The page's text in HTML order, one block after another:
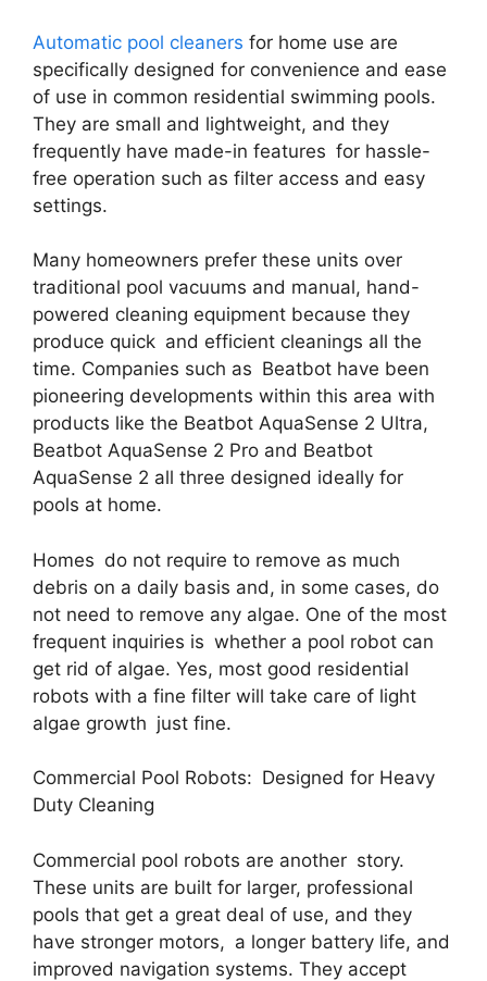
Automatic pool cleaners for home use are
specifically designed for convenience and ease
of use in common residential swimming pools.
They are small and lightweight, and they
frequently have made-in features for hassle-
free operation such as filter access and easy
settings.
Many homeowners prefer these units over
traditional pool vacuums and manual, hand-
powered cleaning equipment because they
produce quick and efficient cleanings all the
time. Companies such as Beatbot have been
pioneering developments within this area with
products like the Beatbot AquaSense 2 Ultra,
Beatbot AquaSense 2 Pro and Beatbot
AquaSense 2 all three designed ideally for
pools at home.
Homes do not require to remove as much
debris on a daily basis and, in some cases, do
not need to remove any algae. One of the most
frequent inquiries is whether a pool robot can
get rid of algae. Yes, most good residential
robots with a fine filter will take care of light
algae growth just fine.
Commercial Pool Robots: Designed for Heavy
Duty Cleaning
Commercial pool robots are another story.
These units are built for larger, professional
pools that get a great deal of use, and they
have stronger motors, a longer battery life, and
improved navigation systems. They accept